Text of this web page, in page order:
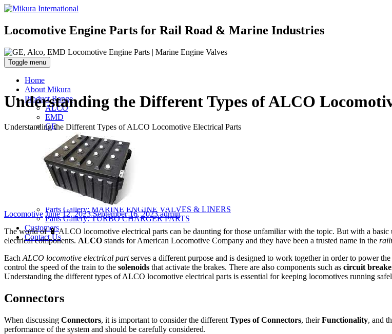
Locomotive Engine Parts for Rail Road & Marine Industries
Toggle menu
Home
About Mikura
Product Range
ALCO
EMD
GE
WABCO- Compressor/ Expressor
Marine Engine Valves & Liners
Turbo Charger Parts
Parts Gallery
Parts Gallery: ALCO
Parts Gallery: EMD
Parts Gallery: GE
Parts Gallery: WABCO
Parts Gallery: MARINE ENGINE VALVES & LINERS
Parts Gallery: TURBO CHARGER PARTS
Customers
Contact Us
Understanding the Different Types of ALCO
Understanding the Different Types of ALCO Locomotive Electrical Parts
Categories
Locomotive Posted
on
June 12, 2023 September 16, 2023Author
admin
The world of 🔋 ALCO locomotive electrical parts can be daunting for those unfamiliar with the topic. But with a
electrical components. ALCO stands for American Locomotive Company and they have been a trusted name in the
Each ALCO locomotive electrical partserves a different purpose and is designed to work together in order to power
control the speed of the train to the solenoids that activate the brakes. There are also components such as circuit
Understanding the different types of ALCO locomotive electrical parts is essential for keeping locomotives running
Connectors
When discussing Connectors, it is important to consider the different Types of Connectors, theirFunctionality, and
performance of the system and should be carefully considered.